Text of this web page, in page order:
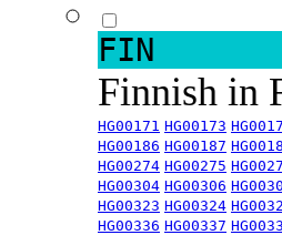
FIN
Finnish in
HG00171 HG00173
HG00186 HG00187
HG00274 HG00275
HG00304 HG00306
HG00323 HG00324
HG00336 HG00337